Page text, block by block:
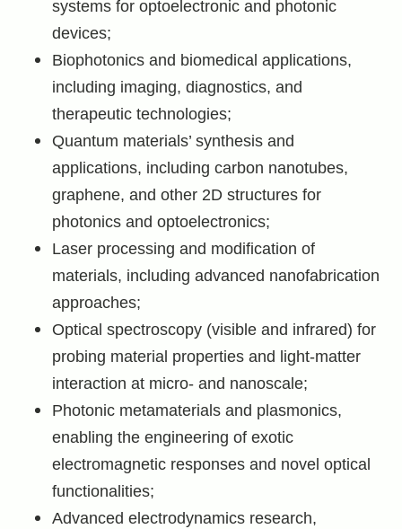
systems for optoelectronic and photonic
devices;
Biophotonics and biomedical applications,
including imaging, diagnostics, and
therapeutic technologies;
Quantum materials’ synthesis and
applications, including carbon nanotubes,
graphene, and other 2D structures for
photonics and optoelectronics;
Laser processing and modification of
materials, including advanced nanofabrication
approaches;
Optical spectroscopy (visible and infrared) for
probing material properties and light-matter
interaction at micro- and nanoscale;
Photonic metamaterials and plasmonics,
enabling the engineering of exotic
electromagnetic responses and novel optical
functionalities;
Advanced electrodynamics research,